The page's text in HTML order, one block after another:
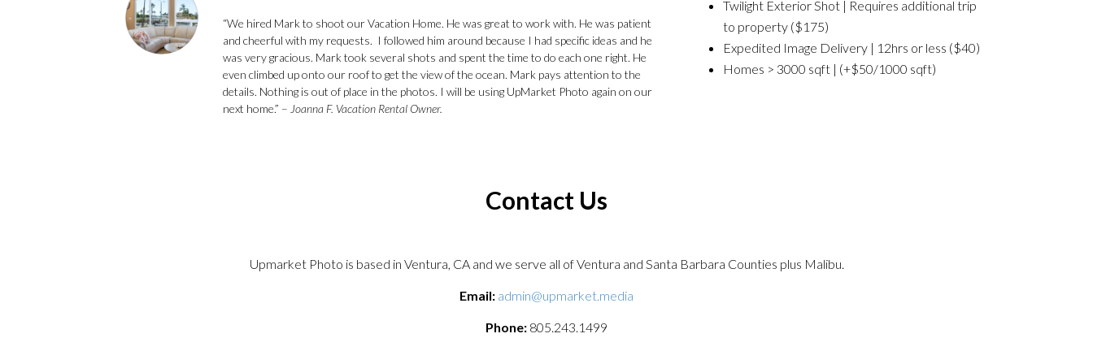
“We hired Mark to shoot our Vacation Home. He was great to work with. He was patient
and cheerful with my requests. I followed him around because I had specific ideas and he
was very gracious. Mark took several shots and spent the time to do each one right. He
even climbed up onto our roof to get the view of the ocean. Mark pays attention to the
details. Nothing is out of place in the photos. I will be using UpMarket Photo again on our
next home.” – Joanna F. Vacation Rental Owner.
Twilight Exterior Shot | Requires additional trip
to property ($175)
Expedited Image Delivery | 12hrs or less ($40)
Homes > 3000 sqft | (+$50/1000 sqft)
Contact Us
Upmarket Photo is based in Ventura, CA and we serve all of Ventura and Santa Barbara Counties plus Malibu.
Email: admin@upmarket.media
Phone: 805.243.1499